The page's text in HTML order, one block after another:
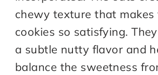
chewy texture that makes
cookies so satisfying.
a subtle nutty flavor and
balance the sweetness